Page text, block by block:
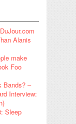
Alanis
make
Foo
Bands? –
Interview:
Sleep